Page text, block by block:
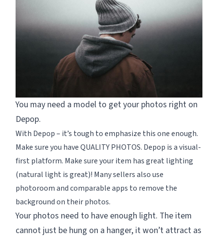
You may need a model to get your photos right on
Depop.
With Depop – it’s tough to emphasize this one enough.
Make sure you have QUALITY PHOTOS. Depop is a visual-
first platform. Make sure your item has great lighting
(natural light is great)! Many sellers also use
photoroom and comparable apps to remove the
background on their photos.
Your photos need to have enough light. The item
cannot just be hung on a hanger, it won’t attract as